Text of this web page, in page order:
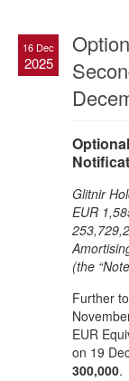
16 Dec
2025
Glitnir
EUR
(the
Further
EUR
on 19
300,000.